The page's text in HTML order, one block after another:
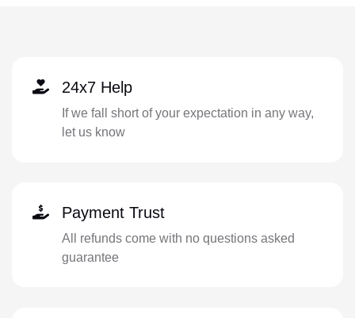
24x7 Help
If we fall short of your expectation in any way,
let us know
Payment Trust
All refunds come with no questions asked
guarantee